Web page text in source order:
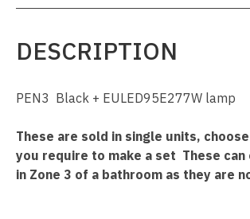
DESCRIPTION
PEN3 Black + EULED95E277W lamp
These are sold in single units,
you require to make a set These can
in Zone 3 of a bathroom as they are